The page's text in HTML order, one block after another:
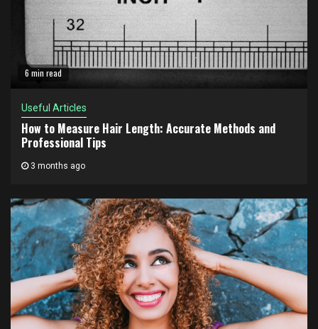
6 min read
Useful Articles
How to Measure Hair Length: Accurate Methods and
Professional Tips
3 months ago